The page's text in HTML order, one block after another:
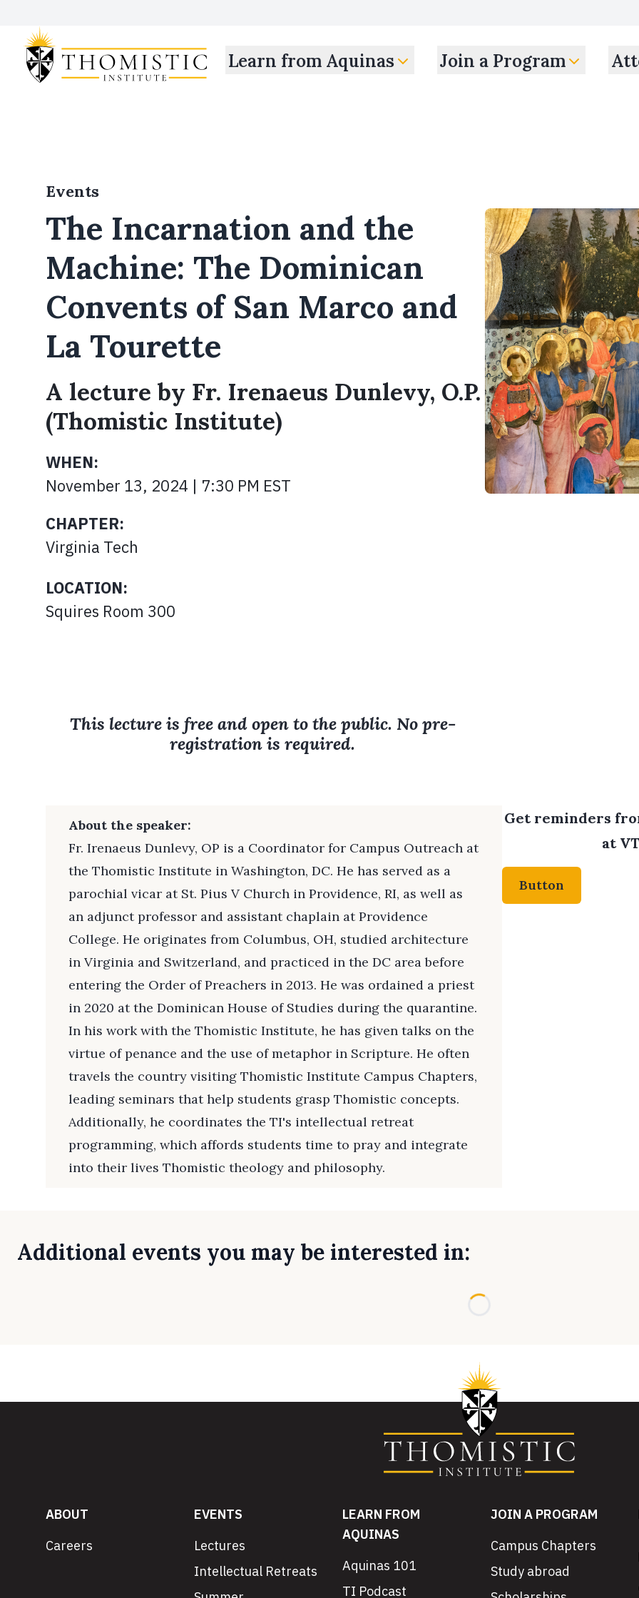
Learn from Aquinas Join a Program
Events
The Incarnation and the
Machine: The Dominican
Convents of San Marco and
La Tourette
A lecture by Fr. Irenaeus Dunlevy, O.P.
(Thomistic Institute)
WHEN:
November 13, 2024 | 7:30 PM EST
CHAPTER:
Virginia Tech
LOCATION:
Squires Room 300
This lecture is free and open to the public. No pre-
registration is required.
About the speaker:
Fr. Irenaeus Dunlevy, OP is a Coordinator for Campus Outreach at
the Thomistic Institute in Washington, DC. He has served as a
parochial vicar at St. Pius V Church in Providence, RI, as well as
an adjunct professor and assistant chaplain at Providence
College. He originates from Columbus, OH, studied architecture
in Virginia and Switzerland, and practiced in the DC area before
entering the Order of Preachers in 2013. He was ordained a priest
in 2020 at the Dominican House of Studies during the quarantine.
In his work with the Thomistic Institute, he has given talks on the
virtue of penance and the use of metaphor in Scripture. He often
travels the country visiting Thomistic Institute Campus Chapters,
leading seminars that help students grasp Thomistic concepts.
Additionally, he coordinates the TI's intellectual retreat
programming, which affords students time to pray and integrate
into their lives Thomistic theology and philosophy.
Get reminders
at
Button
Additional events you may be interested in:
ABOUT
Careers
EVENTS
Lectures
Intellectual Retreats
LEARN FROM
AQUINAS
Aquinas 101
TI Podcast
JOIN A PROGRAM
Campus Chapters
Study abroad